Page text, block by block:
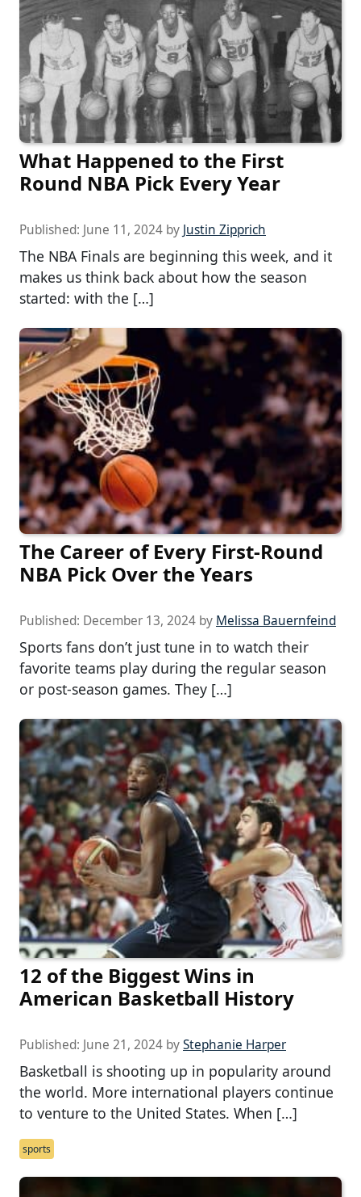
What Happened to the First
Round NBA Pick Every Year
Published: June 11, 2024 by Justin Zipprich
The NBA Finals are beginning this week, and it
makes us think back about how the season
started: with the […]
The Career of Every First-Round
NBA Pick Over the Years
Published: December 13, 2024 by Melissa Bauernfeind
Sports fans don’t just tune in to watch their
favorite teams play during the regular season
or post-season games. They […]
12 of the Biggest Wins in
American Basketball History
Published: June 21, 2024 byStephanie Harper
Basketball is shooting up in popularity around
the world. More international players continue
to venture to the United States. When […]
sports